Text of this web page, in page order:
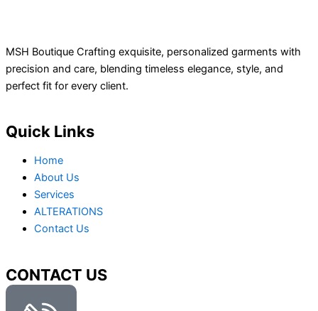
MSH Boutique Crafting exquisite, personalized garments with
precision and care, blending timeless elegance, style, and
perfect fit for every client.
Quick Links
Home
About Us
Services
ALTERATIONS
Contact Us
CONTACT US